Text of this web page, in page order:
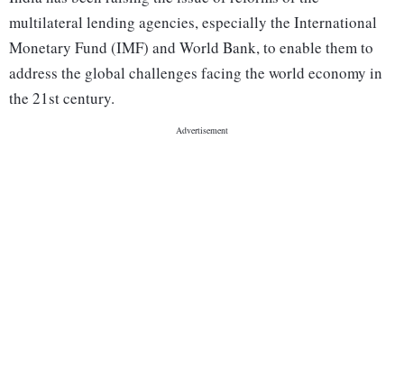
multilateral lending agencies, especially the International
Monetary Fund (IMF) and World Bank, to enable them to
address the global challenges facing the world economy in
the 21st century.